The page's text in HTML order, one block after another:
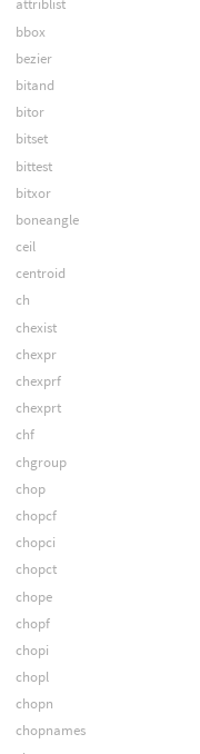
attriblist
bbox
bezier
bitand
bitor
bitset
bittest
bitxor
boneangle
ceil
centroid
ch
chexist
chexpr
chexprf
chexprt
chf
chgroup
chop
chopcf
chopci
chopct
chope
chopf
chopi
chopl
chopn
chopnames